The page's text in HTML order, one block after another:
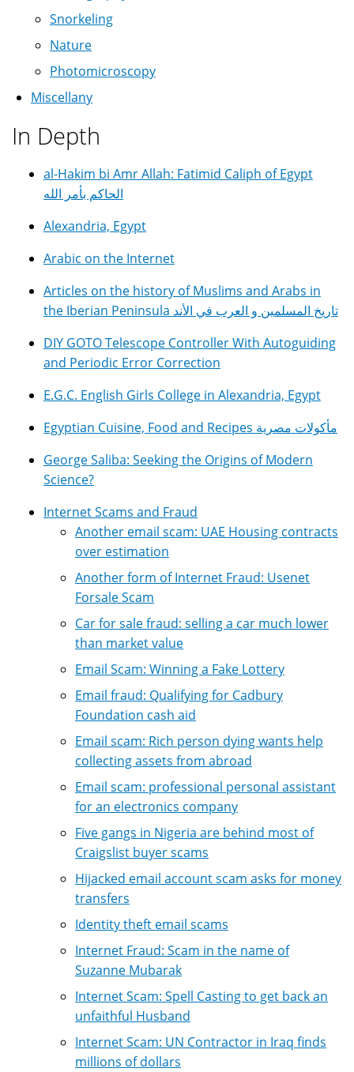
Snorkeling
Nature
Photomicroscopy
Miscellany
In Depth
al-Hakim bi Amr Allah: Fatimid Caliph of Egypt
الحاكم بأمر الله
Alexandria, Egypt
Arabic on the Internet
Articles on the history of Muslims and Arabs in
the Iberian Peninsula تاريخ المسلمين و العرب في الأند
DIY GOTO Telescope Controller With Autoguiding
and Periodic Error Correction
E.G.C. English Girls College in Alexandria, Egypt
Egyptian Cuisine, Food and Recipes مأكولات مصرية
George Saliba: Seeking the Origins of Modern
Science?
Internet Scams and Fraud
Another email scam: UAE Housing contracts
over estimation
Another form of Internet Fraud: Usenet
Forsale Scam
Car for sale fraud: selling a car much lower
than market value
Email Scam: Winning a Fake Lottery
Email fraud: Qualifying for Cadbury
Foundation cash aid
Email scam: Rich person dying wants help
collecting assets from abroad
Email scam: professional personal assistant
for an electronics company
Five gangs in Nigeria are behind most of
Craigslist buyer scams
Hijacked email account scam asks for money
transfers
Identity theft email scams
Internet Fraud: Scam in the name of
Suzanne Mubarak
Internet Scam: Spell Casting to get back an
unfaithful Husband
Internet Scam: UN Contractor in Iraq finds
millions of dollars